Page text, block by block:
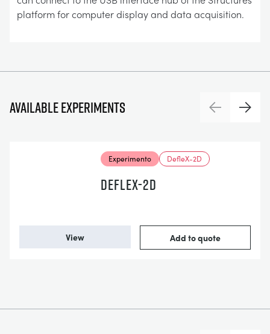
platform for computer display and data acquisition.
Available experiments PreviousNext
Experimento DefleX-2D
DEFLEX-2D
View Add to quote